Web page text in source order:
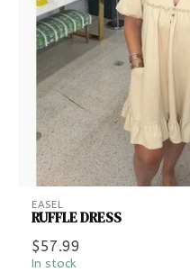
EASEL
RUFFLE DRESS
$57.99
In stock